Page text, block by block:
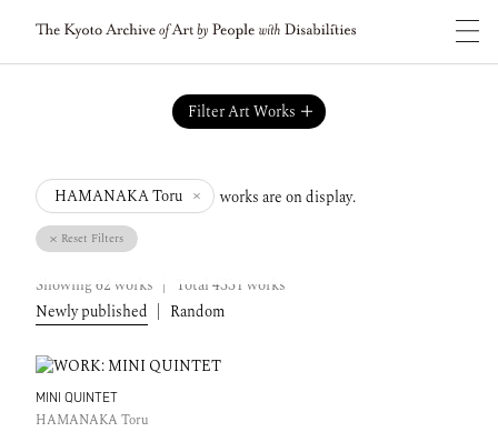
Filter Art Works
HAMANAKA Toru works are on display.
Reset Filters
Showing62 works | Total 4331 works
Newly published
Random
MINI QUINTET
HAMANAKA Toru